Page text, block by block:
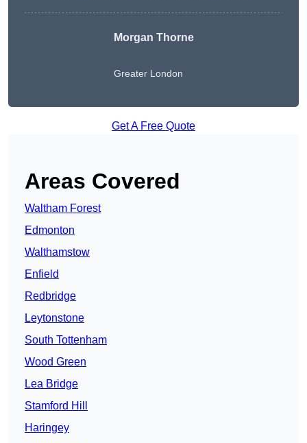
Morgan Thorne
Greater London
Get A Free Quote
Areas Covered
Waltham Forest
Edmonton
Walthamstow
Enfield
Redbridge
Leytonstone
South Tottenham
Wood Green
Lea Bridge
Stamford Hill
Haringey